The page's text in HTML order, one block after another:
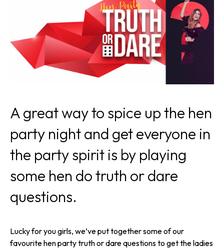
A great way to spice up the hen
party night and get everyone in
the party spirit is by playing
some hen do truth or dare
questions.
Lucky for you girls, we’ve put together some of our
favourite hen party truth or dare questions to get the ladies